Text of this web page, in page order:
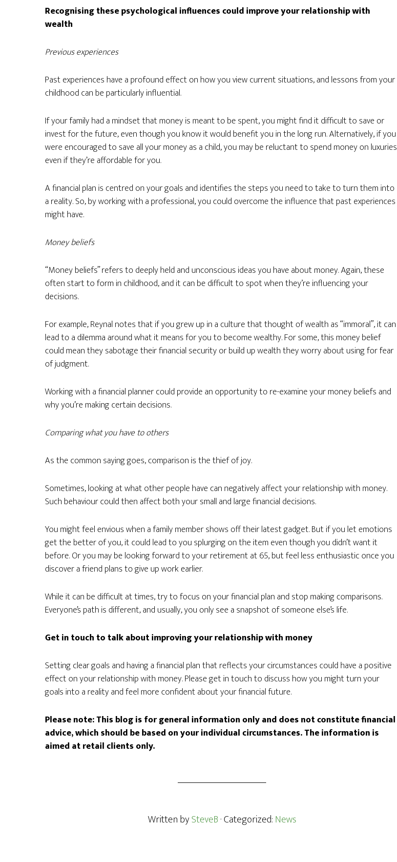
Recognising these psychological influences could improve your relationship with
wealth
Previous experiences
Past experiences have a profound effect on how you view current situations, and lessons from your
childhood can be particularly influential.
If your family had a mindset that money is meant to be spent, you might find it difficult to save or
invest for the future, even though you know it would benefit you in the long run. Alternatively, if you
were encouraged to save all your money as a child, you may be reluctant to spend money on luxuries
even if they’re affordable for you.
A financial plan is centred on your goals and identifies the steps you need to take to turn them into
a reality. So, by working with a professional, you could overcome the influence that past experiences
might have.
Money beliefs
“Money beliefs” refers to deeply held and unconscious ideas you have about money. Again, these
often start to form in childhood, and it can be difficult to spot when they’re influencing your
decisions.
For example, Reynal notes that if you grew up in a culture that thought of wealth as “immoral”, it can
lead to a dilemma around what it means for you to become wealthy. For some, this money belief
could mean they sabotage their financial security or build up wealth they worry about using for fear
of judgment.
Working with a financial planner could provide an opportunity to re-examine your money beliefs and
why you’re making certain decisions.
Comparing what you have to others
As the common saying goes, comparison is the thief of joy.
Sometimes, looking at what other people have can negatively affect your relationship with money.
Such behaviour could then affect both your small and large financial decisions.
You might feel envious when a family member shows off their latest gadget. But if you let emotions
get the better of you, it could lead to you splurging on the item even though you didn’t want it
before. Or you may be looking forward to your retirement at 65, but feel less enthusiastic once you
discover a friend plans to give up work earlier.
While it can be difficult at times, try to focus on your financial plan and stop making comparisons.
Everyone’s path is different, and usually, you only see a snapshot of someone else’s life.
Get in touch to talk about improving your relationship with money
Setting clear goals and having a financial plan that reflects your circumstances could have a positive
effect on your relationship with money. Please get in touch to discuss how you might turn your
goals into a reality and feel more confident about your financial future.
Please note:This blog is for general information only and does not constitute financial
advice, which should be based on your individual circumstances. The information is
aimed at retail clients only.
Written bySteveB· Categorized:News